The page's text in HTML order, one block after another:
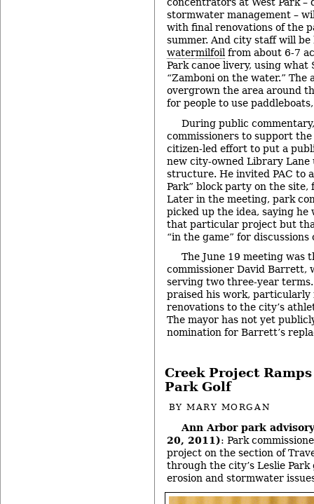
stormwater management –
with final renovations of the
summer. And city staff will
watermilfoil from about 6-7
Park canoe livery, using what
“Zamboni on the water.” The
overgrown the area around
for people to use
During public
commissioners to support the
citizen-led effort to put a
new city-owned Library
structure. He invited PAC to
Park” block party on the site,
Later in the meeting, park
picked up the idea, saying he
that particular project but
“in the game” for
The June 19 meeting was
commissioner David Barrett,
serving two three-year
praised his work, particularly
renovations to the city’s
The mayor has not yet
nomination for Barrett’s
Creek Project
Park Golf
BYMARY MORGAN
Ann Arbor park
20, 2011): Park
project on the section of
through the city’s Leslie
erosion and stormwater